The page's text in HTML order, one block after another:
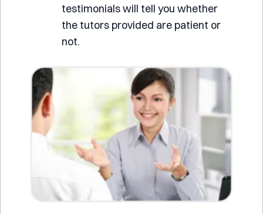
testimonials will tell you whether
the tutors provided are patient or
not.